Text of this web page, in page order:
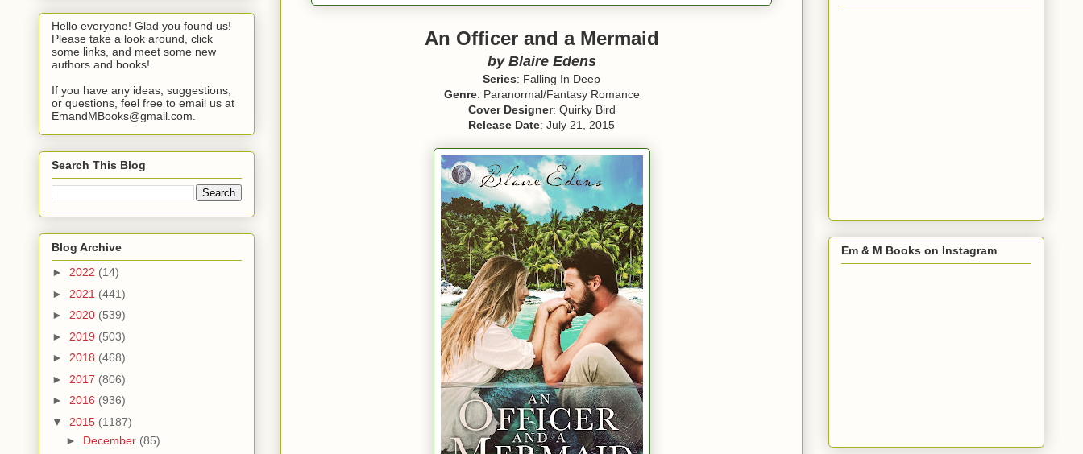
An Officer and a Mermaid
by Blaire Edens
Series: Falling In Deep
Genre: Paranormal/Fantasy Romance
Cover Designer: Quirky Bird
Release Date: July 21, 2015
Hello everyone! Glad you found us!
Please take a look around, click
some links, and meet some new
authors and books!
If you have any ideas, suggestions,
or questions, feel free to email us at
EmandMBooks@gmail.com.
Search This Blog
Blog Archive
► 2022 (14)
► 2021 (441)
► 2020 (539)
► 2019 (503)
► 2018 (468)
► 2017 (806)
► 2016 (936)
▼ 2015 (1187)
► December (85)
Em & M Books on Instagram